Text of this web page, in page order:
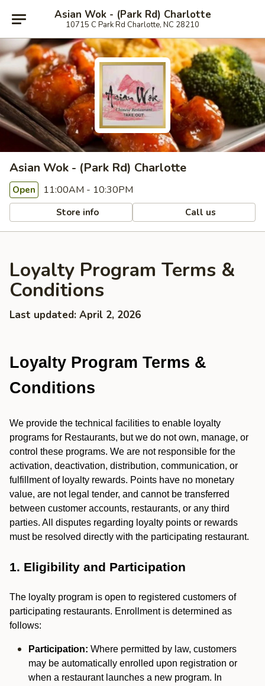
Asian Wok - (Park Rd) Charlotte
10715 C Park Rd Charlotte, NC 28210
Asian Wok - (Park Rd) Charlotte
Open 11:00AM - 10:30PM
Store info Call us
Loyalty Program Terms &
Conditions
Last updated: April 2, 2026
Loyalty Program Terms &
Conditions
We provide the technical facilities to enable loyalty
programs for Restaurants, but we do not own, manage, or
control these programs. We are not responsible for the
activation, deactivation, distribution, communication, or
fulfillment of loyalty rewards. Points have no monetary
value, are not legal tender, and cannot be transferred
between customer accounts, restaurants, or any third
parties. All disputes regarding loyalty points or rewards
must be resolved directly with the participating restaurant.
1. Eligibility and Participation
The loyalty program is open to registered customers of
participating restaurants. Enrollment is determined as
follows:
Participation: Where permitted by law, customers
may be automatically enrolled upon registration or
when a restaurant launches a new program. In